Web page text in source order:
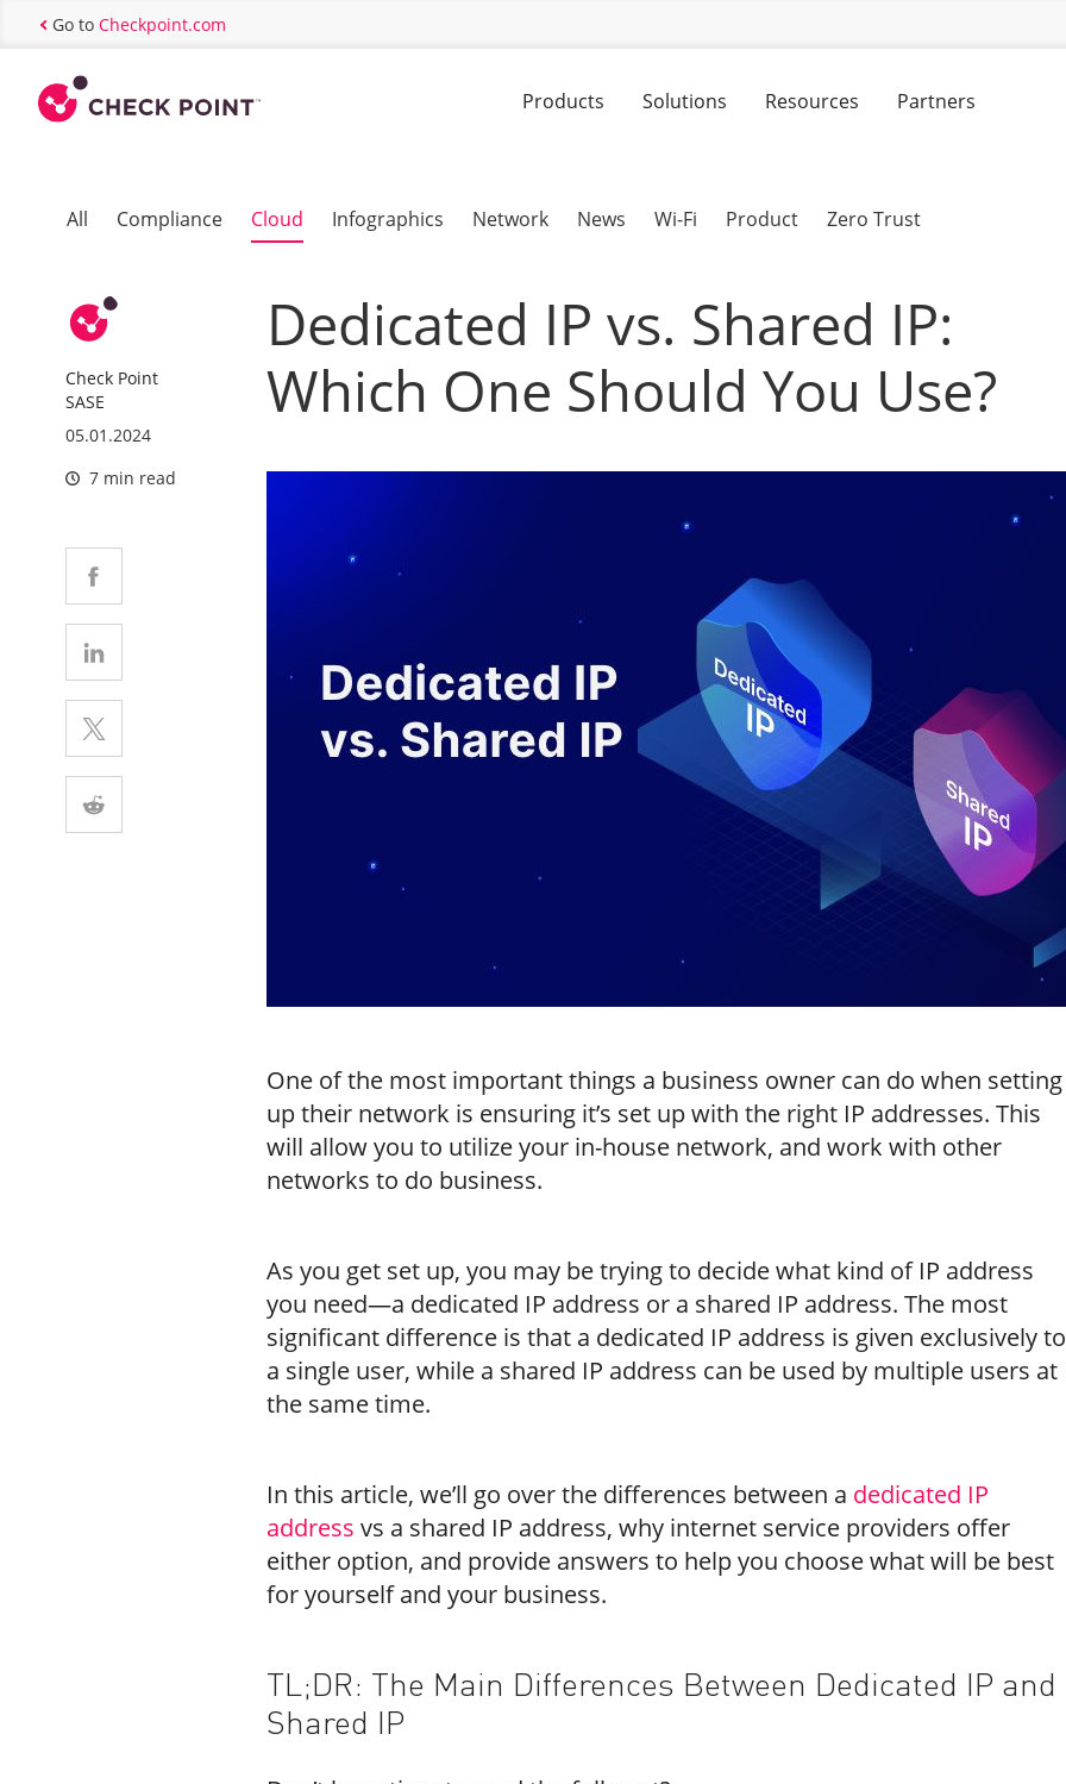
Go to Checkpoint.com
Products Solutions Resources Partners
All Compliance Cloud Infographics Network News Wi-Fi Product Zero Trust
Check Point
SASE
05.01.2024
7 min read
Dedicated IP vs. Shared IP:
Which One Should You Use?
One of the most important things a business owner can do when setting
up their network is ensuring it’s set up with the right IP addresses. This
will allow you to utilize your in-house network, and work with other
networks to do business.
As you get set up, you may be trying to decide what kind of IP address
you need—a dedicated IP address or a shared IP address. The most
significant difference is that a dedicated IP address is given exclusively to
a single user, while a shared IP address can be used by multiple users at
the same time.
In this article, we’ll go over the differences between a dedicated IP
address vs a shared IP address, why internet service providers offer
either option, and provide answers to help you choose what will be best
for yourself and your business.
TL;DR: The Main Differences Between Dedicated IP and
Shared IP